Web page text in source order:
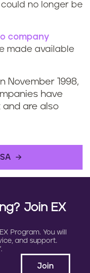
no longer be
company
made available
November 1998,
have
are also
Join EX
Program. You will
and support.